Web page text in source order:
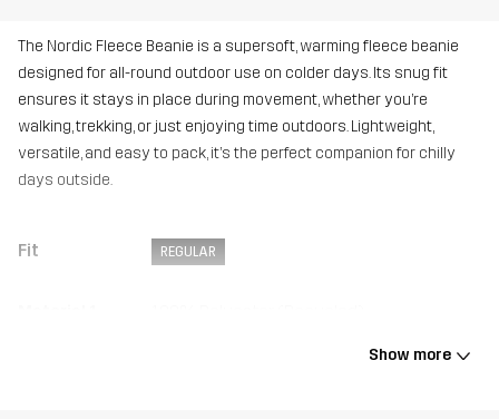
The Nordic Fleece Beanie is a supersoft, warming fleece beanie
designed for all-round outdoor use on colder days. Its snug fit
ensures it stays in place during movement, whether you’re
walking, trekking, or just enjoying time outdoors. Lightweight,
versatile, and easy to pack, it’s the perfect companion for chilly
days outside.
Fit REGULAR
Show more